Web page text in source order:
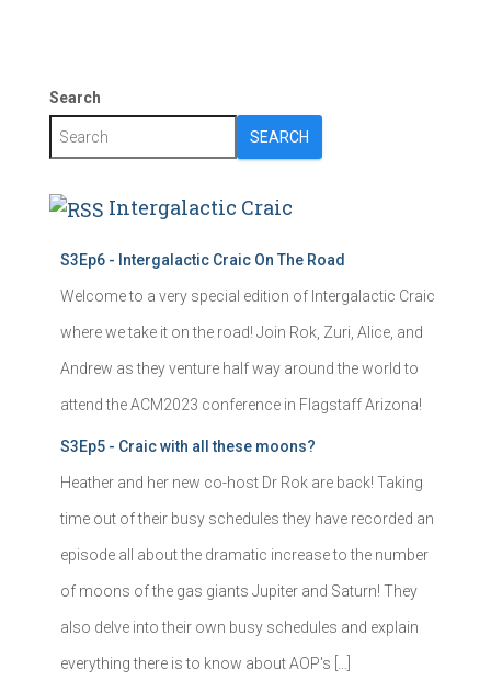
Search
SEARCH
Intergalactic Craic
S3Ep6 - Intergalactic Craic On The Road
Welcome to a very special edition of Intergalactic Craic
where we take it on the road! Join Rok, Zuri, Alice, and
Andrew as they venture half way around the world to
attend the ACM2023 conference in Flagstaff Arizona!
S3Ep5 - Craic with all these moons?
Heather and her new co-host Dr Rok are back! Taking
time out of their busy schedules they have recorded an
episode all about the dramatic increase to the number
of moons of the gas giants Jupiter and Saturn! They
also delve into their own busy schedules and explain
everything there is to know about AOP's […]